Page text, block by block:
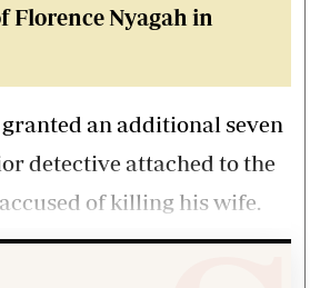
Florence Nyagah in
an additional seven
detective attached to the
of killing his wife.